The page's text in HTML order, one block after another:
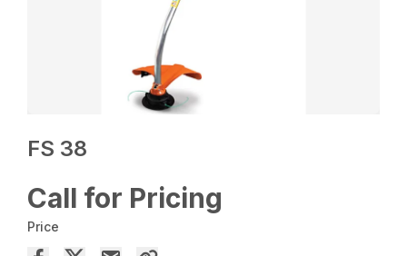
FS 38
Call for Pricing
Price